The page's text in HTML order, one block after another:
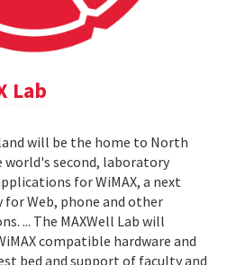
Lab
will be the home to North
second, laboratory
for WiMAX, a next
Web, phone and other
... The MAXWell Lab will
compatible hardware and
bed and support of faculty and